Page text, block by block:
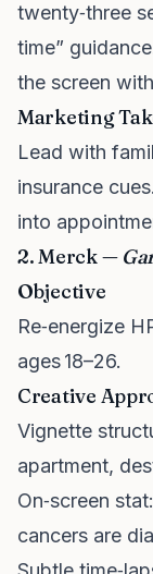
twenty‑three
time”
the screen
Marketing
Lead with
insurance
into
2. Merck —
Objective
Re‑energize
ages 18–26.
Creative
Vignette
apartment,
On‑screen
cancers are